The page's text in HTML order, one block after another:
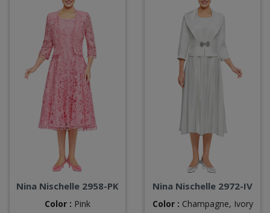
Nina Nischelle 2958-PK
Color : Pink
Nina Nischelle 2972-IV
Color : Champagne, Ivory